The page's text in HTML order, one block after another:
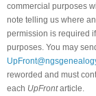
commercial purposes
note telling us where
permission is required
purposes. You may
reworded and must
each UpFrontarticle.